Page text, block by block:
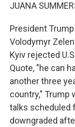
JUANA
President
Volodymyr
Kyiv rejected
Quote, "he can
another three
country," Trump
talks scheduled
downgraded